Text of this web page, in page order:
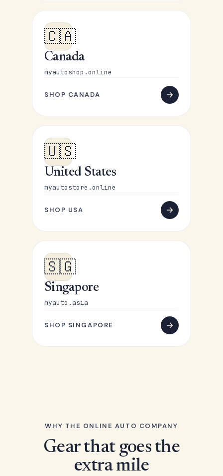
🇨🇦
Canada
myautoshop.online
SHOP CANADA
🇺🇸
United States
myautostore.online
SHOP USA
🇸🇬
Singapore
myauto.asia
SHOP SINGAPORE
WHY THE ONLINE AUTO COMPANY
Gear that goes the
extra mile